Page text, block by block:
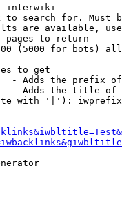
interwiki
to search for. Must
are available,
pages to return
(5000 for bots)
to get
- Adds the prefix
- Adds the title of
with '|'):